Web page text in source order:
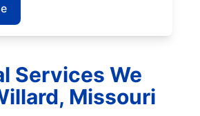
Services We
Missouri